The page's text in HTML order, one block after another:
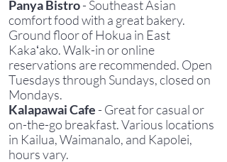
Panya Bistro- Southeast Asian
comfort food with a great bakery.
Ground floor of Hokua in East
Kakaʻako. Walk-in or online
reservations are recommended. Open
Tuesdays through Sundays, closed on
Mondays.
Kalapawai Cafe - Great for casual or
on-the-go breakfast. Various locations
in Kailua, Waimanalo, and Kapolei,
hours vary.